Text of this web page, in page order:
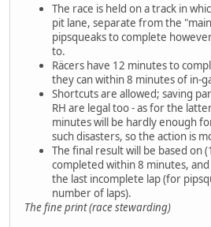
The race is held on a track in
pit lane, separate from the
pipsqueaks to complete
to.
Räcers have 12 minutes to
they can within 8 minutes of in-
Shortcuts are allowed; saving
RH are legal too - as for the
minutes will be hardly enough
such disasters, so the action is
The final result will be based on
completed within 8 minutes,
the last incomplete lap (for
number of laps).
The fine print (race stewarding)